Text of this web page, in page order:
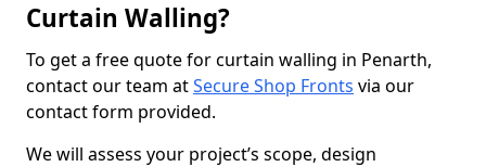
Curtain Walling?
To get a free quote for curtain walling in Penarth,
contact our team atSecure Shop Fronts via our
contact form provided.
We will assess your project’s scope, design